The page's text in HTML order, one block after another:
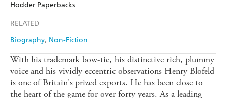
Hodder Paperbacks
RELATED
Biography Non-Fiction
With his trademark bow-tie, his distinctive rich, plummy
voice and his vividly eccentric observations Henry Blofeld
is one of Britain's prized exports. He has been close to
the heart of the game for over forty years. As a leading